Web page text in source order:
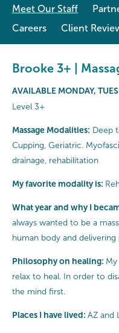
Meet Our Staff
Careers
Client
Brooke 3+ |
AVAILABLE MONDAY,
Level 3+
Massage Modalities: Deep
Cupping, Geriatric.
drainage, rehabilitation
My favorite modality is:
What year and why I
always wanted to be a
human body and
Philosophy on healing:
relax to heal. In order to
the mind first.
Places I have lived: AZ and